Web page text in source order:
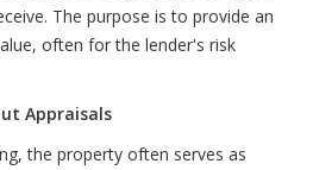
The purpose is to provide an
often for the lender's risk
Appraisals
the property often serves as